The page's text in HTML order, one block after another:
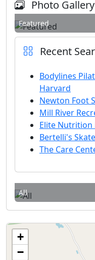
Photo Gallery
Featured
Recent
Bodylines
Harvard
Newton Foot
Mill River
Elite Nutrition
Bertelli's
The Care
All
+
−